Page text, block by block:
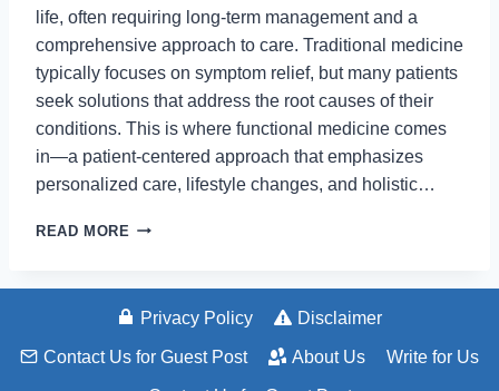
life, often requiring long-term management and a
comprehensive approach to care. Traditional medicine
typically focuses on symptom relief, but many patients
seek solutions that address the root causes of their
conditions. This is where functional medicine comes
in—a patient-centered approach that emphasizes
personalized care, lifestyle changes, and holistic…
READ MORE HOW
SUPPORTS
CHRONIC
RECOVERY
Privacy Policy Disclaimer
Contact Us for Guest Post About Us Write for Us